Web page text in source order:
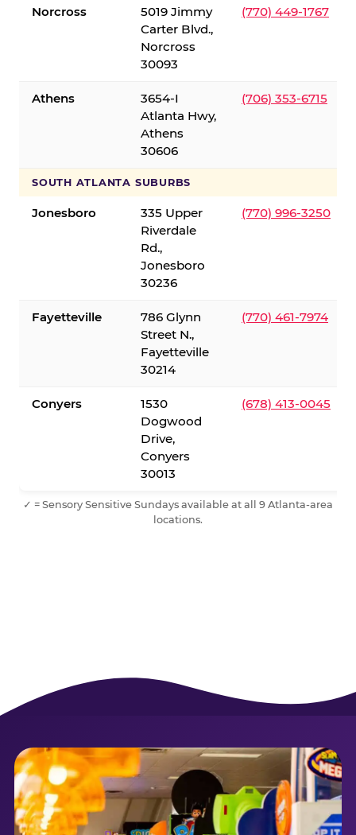
Norcross
5019 Jimmy
Carter Blvd.,
Norcross
30093
(770) 449-1767
Athens
3654-I
Atlanta Hwy,
Athens
30606
(706) 353-6715
SOUTH ATLANTA SUBURBS
Jonesboro
335 Upper
Riverdale
Rd.,
Jonesboro
30236
(770) 996-3250
Fayetteville
786 Glynn
Street N.,
Fayetteville
30214
(770) 461-7974
Conyers
1530
Dogwood
Drive,
Conyers
30013
(678) 413-0045
✓ = Sensory Sensitive Sundays available at all 9 Atlanta-area
locations.